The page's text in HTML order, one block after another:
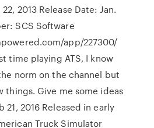
2013 Release Date: Jan.
SCS Software
app/227300/
time playing ATS, I know
norm on the channel but
things. Give me some ideas
2016 Released in early
Truck Simulator